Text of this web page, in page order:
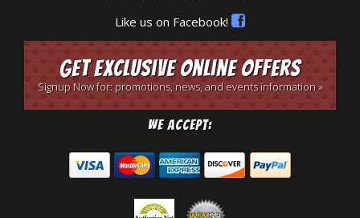
Like us on Facebook!
Get Exclusive Online Offers
Signup Now for: promotions, news, and events information »
We Accept: